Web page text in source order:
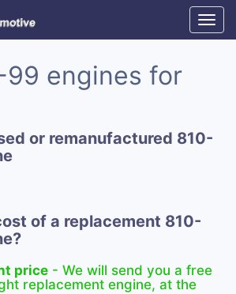
engines for
or remanufactured 810-
of a replacement 810-
price - We will send you a free
replacement engine, at the